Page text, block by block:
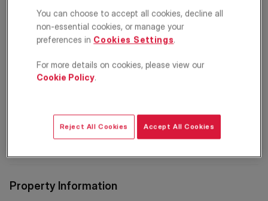
Lewin Road, London,
SW16
£6,500 PCM
Location
Floorplan
Property Information
You can choose to accept all cookies, decline all
non-essential cookies, or manage your
preferences in Cookies Settings.
For more details on cookies, please view our
Cookie Policy.
Reject All Cookies Accept All Cookies